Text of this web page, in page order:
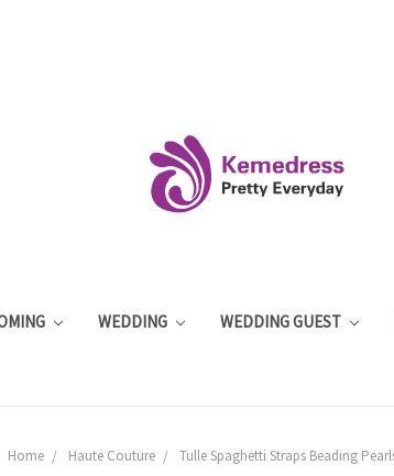
WEDDING WEDDING GUEST
Home Haute Couture Tulle Spaghetti Straps Beading